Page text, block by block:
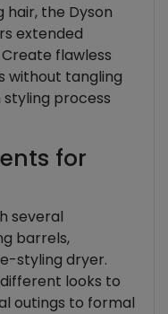
hair, the Dyson
extended
flawless
without tangling
styling process
for
several
barrels,
styling dryer.
looks to
outings to formal